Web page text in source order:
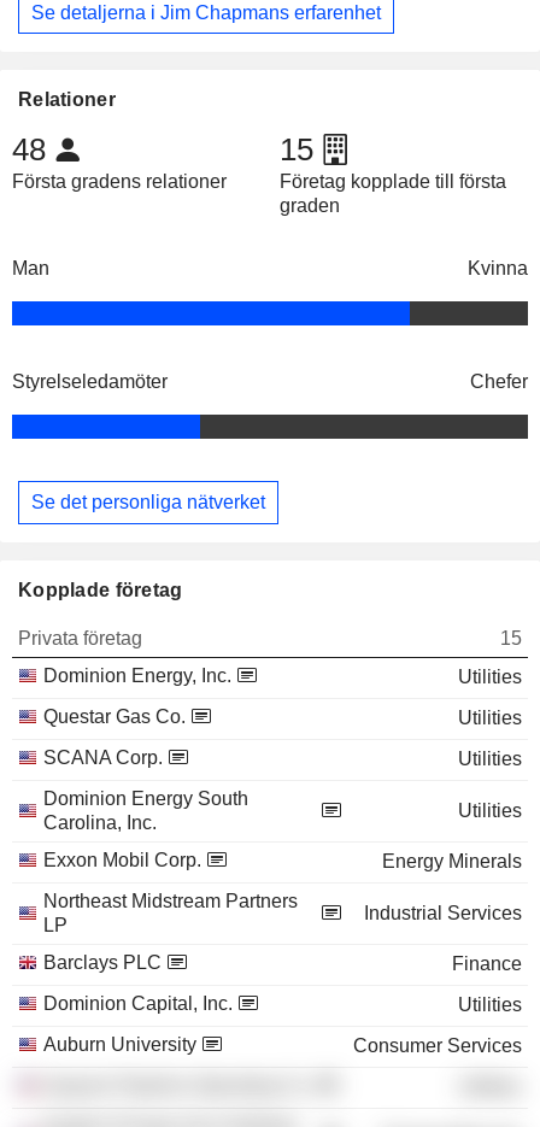
Se detaljerna i Jim Chapmans erfarenhet
Relationer
48
Första gradens relationer
15
Företag kopplade till första
graden
Man Kvinna
Styrelseledamöter Chefer
Se det personliga nätverket
Kopplade företag
Privata företag
15
Dominion Energy, Inc.
Utilities
Questar Gas Co.
Utilities
SCANA Corp.
Utilities
Dominion Energy South
Carolina, Inc.
Utilities
Exxon Mobil Corp.
Energy Minerals
Northeast Midstream Partners
LP
Industrial Services
Barclays PLC
Finance
Dominion Capital, Inc.
Utilities
Auburn University
Consumer Services